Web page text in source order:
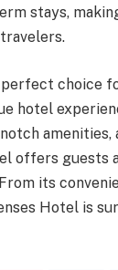
stays,
choice
hotel
amenities,
offers guests
its
Hotel is